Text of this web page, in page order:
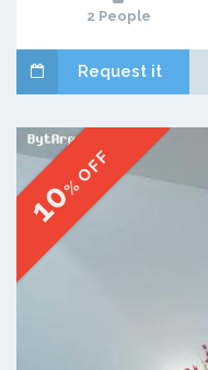
2 People
Request it
10
% OFF